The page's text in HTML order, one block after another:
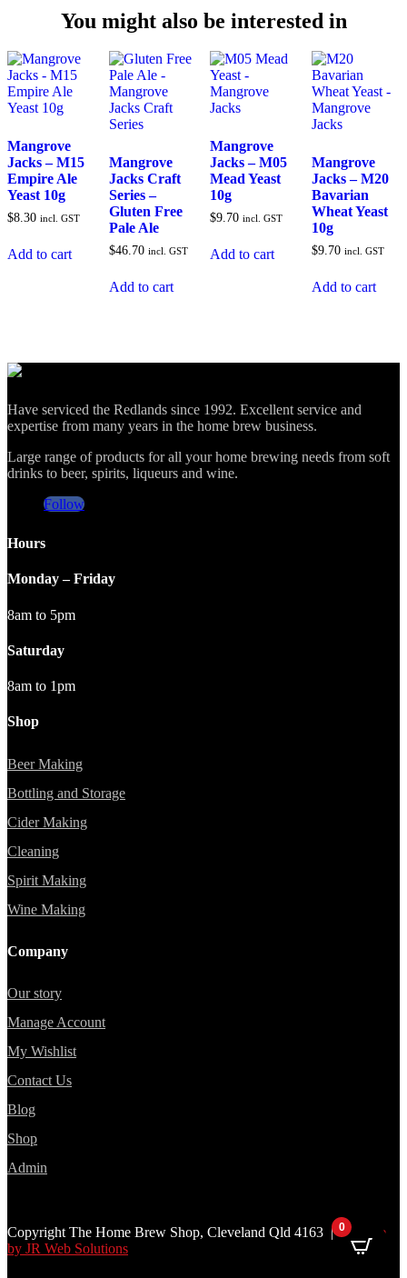
You might also be interested in
Mangrove
Jacks – M15
Empire Ale
Yeast 10g
$8.30 incl. GST
Add to cart
Mangrove
Jacks Craft
Series –
Gluten Free
Pale Ale
$46.70 incl. GST
Add to cart
Mangrove
Jacks – M05
Mead Yeast
10g
$9.70 incl. GST
Add to cart
Mangrove
Jacks – M20
Bavarian
Wheat Yeast
10g
$9.70 incl. GST
Add to cart
Have serviced the Redlands since 1992. Excellent service and
expertise from many years in the home brew business.
Large range of products for all your home brewing needs from soft
drinks to beer, spirits, liqueurs and wine.
Follow
Hours
Monday – Friday
8am to 5pm
Saturday
8am to 1pm
Shop
Beer Making
Bottling and Storage
Cider Making
Cleaning
Spirit Making
Wine Making
Company
Our story
Manage Account
My Wishlist
Contact Us
Blog
Shop
Admin
Copyright The Home Brew Shop, Cleveland Qld 4163 |Website
by JR Web Solutions
0